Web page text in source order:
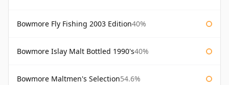
Bowmore Fly Fishing 2003 Edition40%
Bowmore Islay Malt Bottled 1990's40%
Bowmore Maltmen's Selection54.6%